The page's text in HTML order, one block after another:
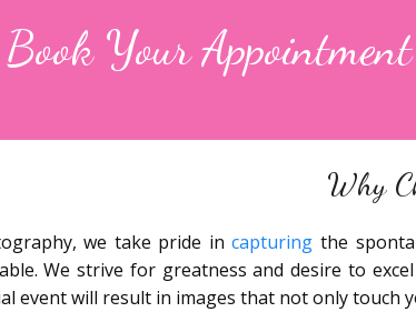
Book Your
Why
we take pride incapturing the
We strive for greatness and desire to
event will result in images that not only touch